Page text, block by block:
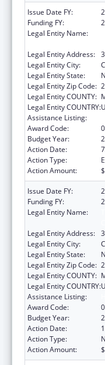
Issue Date FY:
Funding FY:
Legal Entity Name:
Legal Entity Address:
Legal Entity City:
Legal Entity State:
Legal Entity Zip Code:
Legal Entity COUNTY:
Legal Entity COUNTRY:
Assistance Listing:
Award Code:
Budget Year:
Action Date:
Action Type:
Action Amount:
Issue Date FY:
Funding FY:
Legal Entity Name:
Legal Entity Address:
Legal Entity City:
Legal Entity State:
Legal Entity Zip Code:
Legal Entity COUNTY:
Legal Entity COUNTRY:
Assistance Listing:
Award Code:
Budget Year:
Action Date:
Action Type:
Action Amount: